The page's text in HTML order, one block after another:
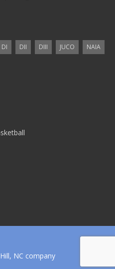
DI DII DIII JUCO
NAIA
NC company